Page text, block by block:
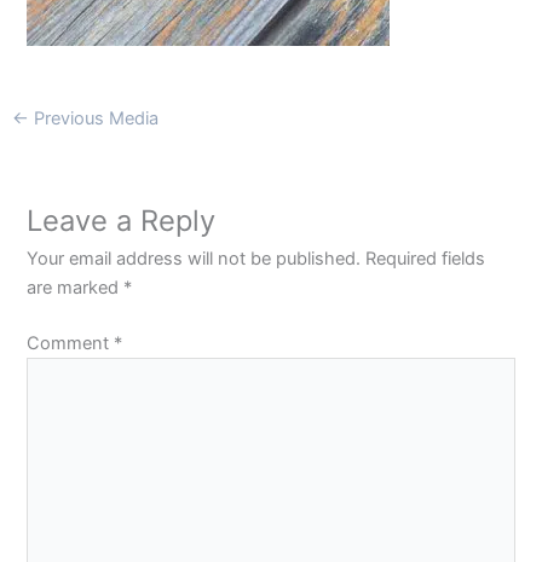
← Previous Media
Leave a Reply
Your email address will not be published. Required fields
are marked *
Comment *